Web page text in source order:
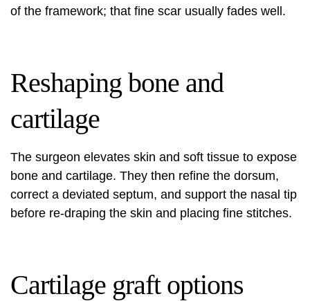
of the framework; that fine scar usually fades well.
Reshaping bone and
cartilage
The surgeon elevates skin and soft tissue to expose
bone and cartilage. They then refine the dorsum,
correct a deviated septum, and support the nasal tip
before re-draping the skin and placing fine stitches.
Cartilage graft options